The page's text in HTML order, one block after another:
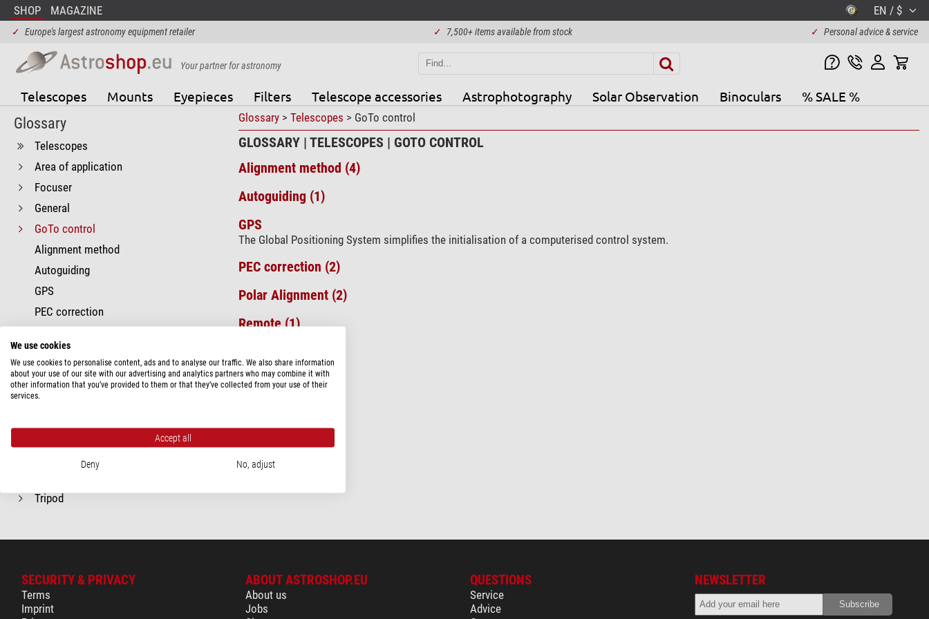
SHOP MAGAZINE EN / $
✓ Europe's largest astronomy equipment retailer ✓ 7,500+ items available from stock ✓ Personal advice & service
Your partner for astronomy
Telescopes Mounts Eyepieces Filters Telescope accessories Astrophotography Solar Observation Binoculars % SALE %
Glossary
Telescopes
Area of application
Focuser
General
GoTo control
Alignment method
Autoguiding
GPS
PEC correction
Remote
Software
Included accessories
Tripod
Glossary> Telescopes > GoTo control
GLOSSARY | TELESCOPES | GOTO CONTROL
Alignment method (4)
Autoguiding (1)
GPS
The Global Positioning System simplifies the initialisation of a computerised control system.
PEC correction (2)
Polar Alignment (2)
Remote (1)
SECURITY & PRIVACY
Terms
Imprint
ABOUT ASTROSHOP.EU
About us
Jobs
QUESTIONS
Service
Advice
NEWSLETTER
We use cookies
We use cookies to personalise content, ads and to analyse our traffic. We also share information
about your use of our site with our advertising and analytics partners who may combine it with
other information that you’ve provided to them or that they’ve collected from your use of their
services.
Accept all
Deny No, adjust